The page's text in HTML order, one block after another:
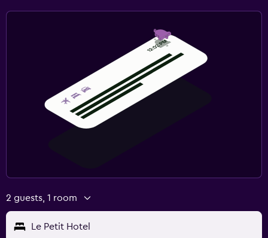
2 guests, 1 room
Le Petit Hotel